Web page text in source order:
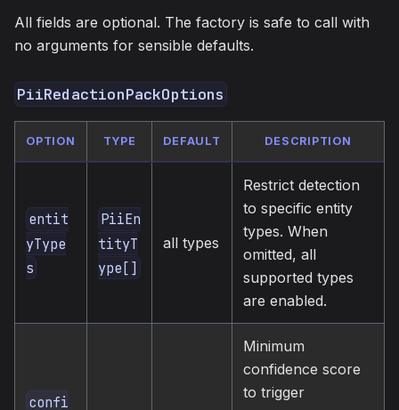
All fields are optional. The factory is safe to call with
no arguments for sensible defaults.
PiiRedactionPackOptions
OPTION TYPE DEFAULT DESCRIPTION
entit
yType
s
PiiEn
tityT
ype[]
all types
Restrict detection
to specific entity
types. When
omitted, all
supported types
are enabled.
confi
Minimum
confidence score
to trigger